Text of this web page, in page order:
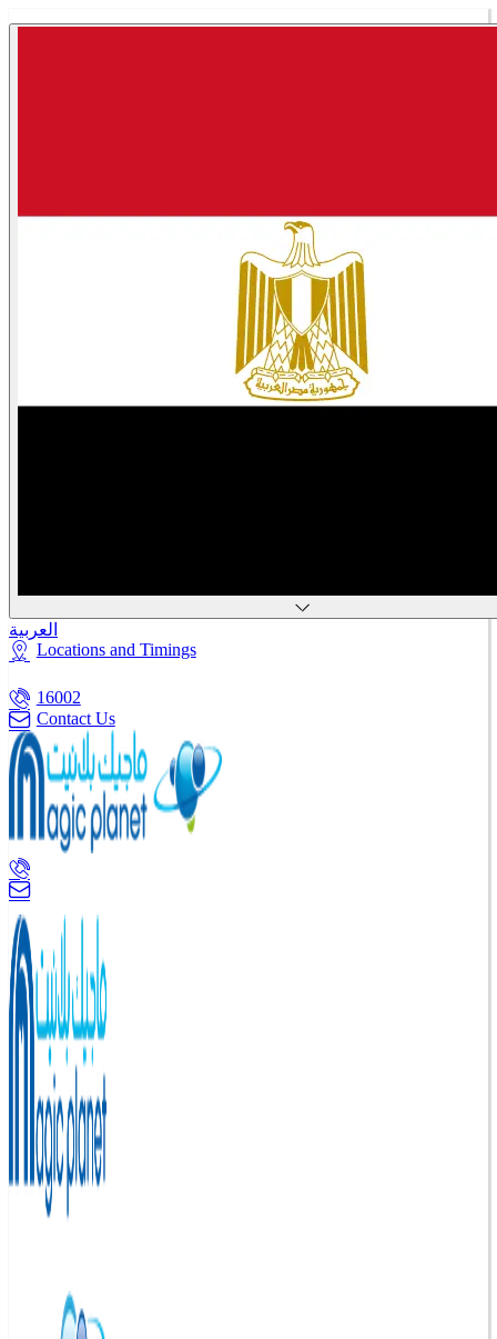
العربية
Locations and Timings
16002
Contact Us